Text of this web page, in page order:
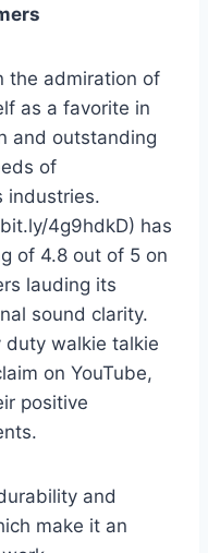
the admiration of
as a favorite in
and outstanding
of
industries.
4g9hdkD) has
of 4.8 out of 5 on
lauding its
sound clarity.
duty walkie talkie
on YouTube,
positive
and
make it an